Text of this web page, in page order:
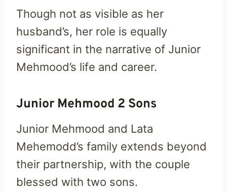
Though not as visible as her
husband’s, her role is equally
significant in the narrative of Junior
Mehmood’s life and career.
Junior Mehmood 2 Sons
Junior Mehmood and Lata
Mehemodd’s family extends beyond
their partnership, with the couple
blessed with two sons.